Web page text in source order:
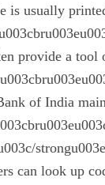
is usually
provide a tool
of India
can look up